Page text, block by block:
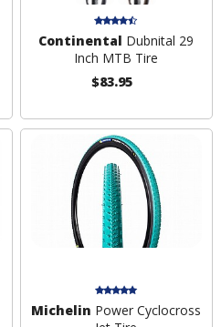
Continental Dubnital 29
Inch MTB Tire
$83.95
Michelin Power Cyclocross